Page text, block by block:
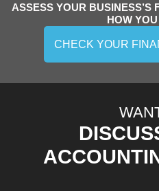
ASSESS YOUR BUSINESS’S
HOW
CHECK YOUR